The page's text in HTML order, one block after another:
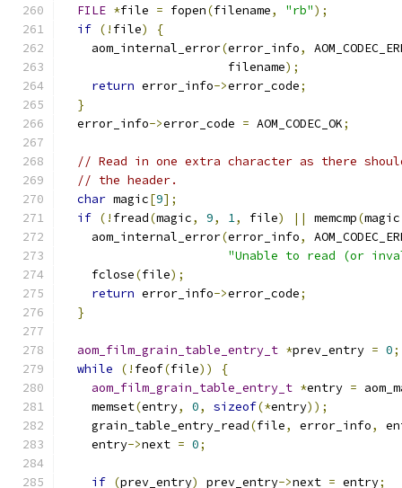
FILE *file = fopen(filename, "rb");
if (! file)
{
    aom_internal_error
(error_info,
                       filename
);
return error_info->error_code;
}
  error_info
->error_code = AOM_CODEC_OK;
// Read in one extra character as there
// the header.
char magic[9];
if (! fread(magic, 9, 1, file) || memcmp(magic
    aom_internal_error
(error_info,
"Unable to read (or
    fclose
(file);
return error_info->error_code;
}
aom_film_grain_table_entry_t *prev_entry = 0;
while
(! feof(file))
{
aom_film_grain_table_entry_t *entry =
    memset
(entry, 0, sizeof(*entry));
    grain_table_entry_read
(file, error_info,
    entry
->next = 0;
if (prev_entry) prev_entry->next = entry;